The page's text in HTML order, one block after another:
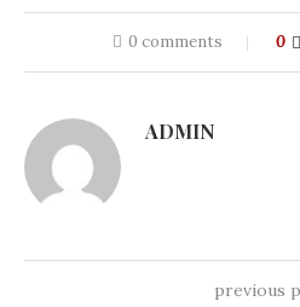
0 comments 0
ADMIN
previous